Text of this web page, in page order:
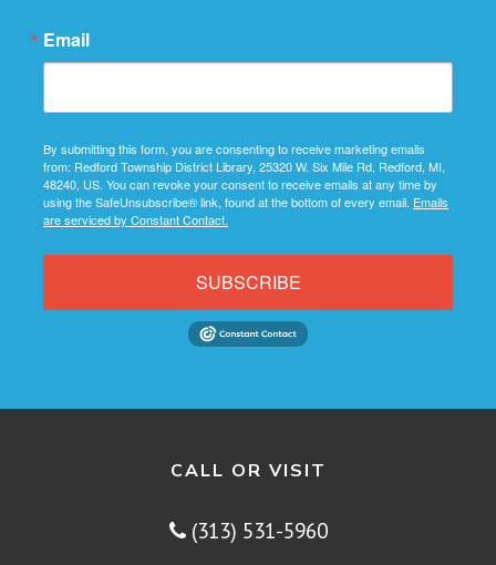
Email
By submitting this form, you are consenting to receive marketing emails
from: Redford Township District Library, 25320 W. Six Mile Rd, Redford, MI,
48240, US. You can revoke your consent to receive emails at any time by
using the SafeUnsubscribe® link, found at the bottom of every email. Emails
are serviced by Constant Contact.
SUBSCRIBE
CALL OR VISIT
(313) 531-5960